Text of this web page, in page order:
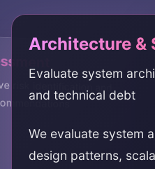
Architecture &
Evaluate system
and technical debt
We evaluate system
design patterns,
risk identification and